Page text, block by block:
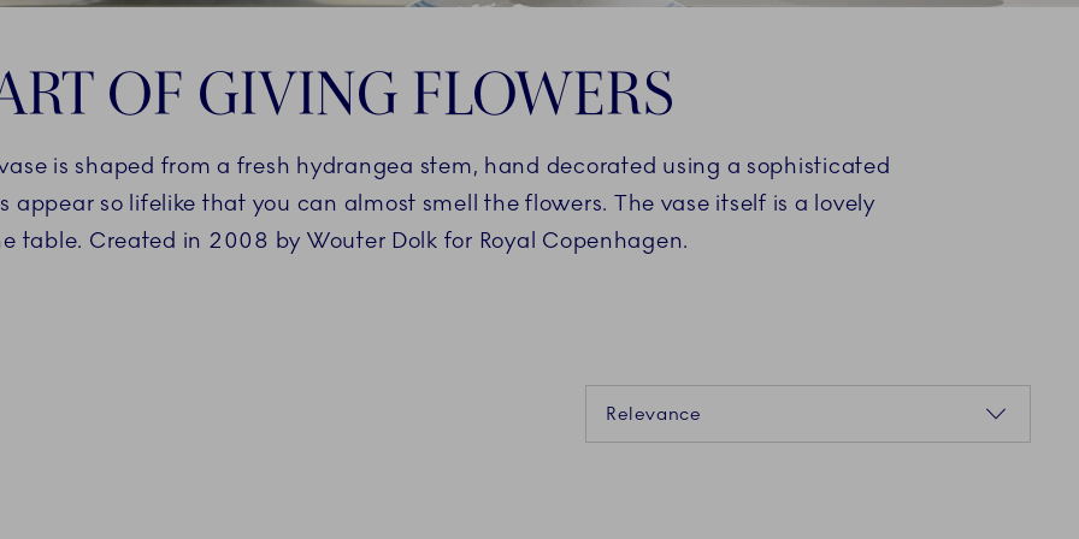
OF GIVING FLOWERS
is shaped from a fresh hydrangea stem, hand decorated using a sophisticated
so lifelike that you can almost smell the flowers. The vase itself is a lovely
table. Created in 2008 by Wouter Dolk for Royal Copenhagen.
Relevance